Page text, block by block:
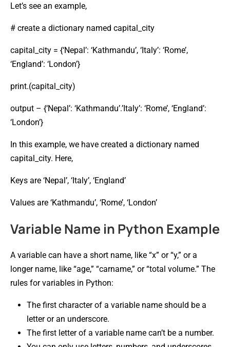
Let’s see an example,
# create a dictionary named capital_city
capital_city = {‘Nepal’: ‘Kathmandu’, ‘Italy’: ‘Rome’,
‘England’: ‘London’}
print.(capital_city)
output – {‘Nepal’: ‘Kathmandu’.’Italy’: ‘Rome’, ‘England’:
‘London’}
In this example, we have created a dictionary named
capital_city. Here,
Keys are ‘Nepal’, ‘Italy’, ‘England’
Values are ‘Kathmandu’, ‘Rome’, ‘London’
Variable Name in Python Example
A variable can have a short name, like “x” or “y,” or a
longer name, like “age,” “carname,” or “total volume.” The
rules for variables in Python:
The first character of a variable name should be a
letter or an underscore.
The first letter of a variable name can’t be a number.